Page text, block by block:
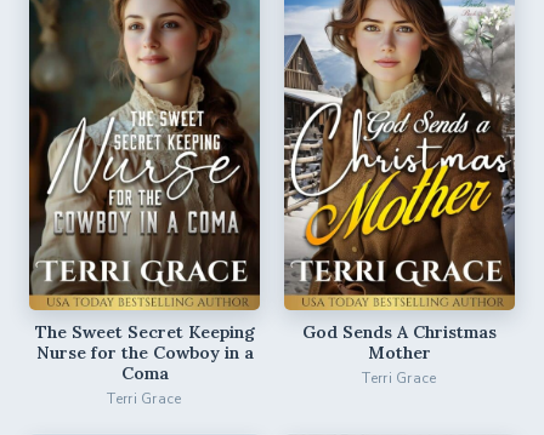
The Sweet Secret Keeping
Nurse for the Cowboy in a
Coma
Terri Grace
God Sends A Christmas
Mother
Terri Grace